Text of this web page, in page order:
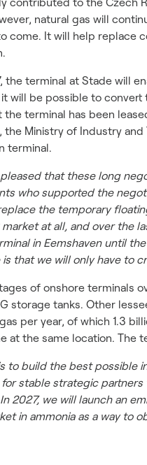
natural gas will
come. It will help replace
the terminal at Stade will
will be possible to
the terminal has been
the Ministry of Industry
terminal.
pleased that these long
who supported the
the temporary
market at all, and over the
in Eemshaven until
is that we will only have to
of onshore terminals
storage tanks. Other
per year, of which 1.3
at the same location. The
to build the best possible
stable strategic
2027, we will launch an
in ammonia as a way to